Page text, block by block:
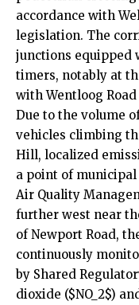
accordance with
legislation. The
junctions equipped
timers, notably at
with Wentloog Road
Due to the volume
vehicles climbing
Hill, localized
a point of
Air Quality
further west near
of Newport Road,
continuously
by Shared
dioxide ($NO_2$)